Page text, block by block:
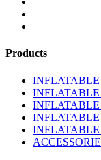
Products
INFLATABLE
INFLATABLE
INFLATABLE